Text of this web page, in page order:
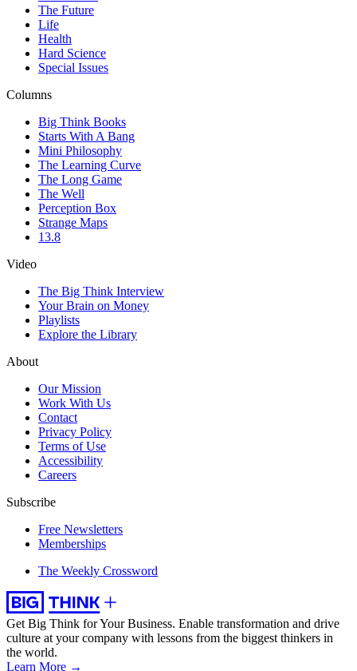
The Future
Life
Health
Hard Science
Special Issues
Columns
Big Think Books
Starts With A Bang
Mini Philosophy
The Learning Curve
The Long Game
The Well
Perception Box
Strange Maps
13.8
Video
The Big Think Interview
Your Brain on Money
Playlists
Explore the Library
About
Our Mission
Work With Us
Contact
Privacy Policy
Terms of Use
Accessibility
Careers
Subscribe
Free Newsletters
Memberships
The Weekly Crossword
Get Big Think for Your Business. Enable transformation and drive
culture at your company with lessons from the biggest thinkers in
the world.
Learn More →